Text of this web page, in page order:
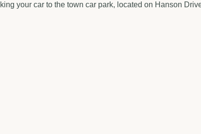
your car to the town car park, located on Hanson